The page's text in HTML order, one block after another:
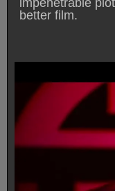
impenetrable
better film.